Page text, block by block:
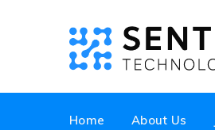
Home About Us